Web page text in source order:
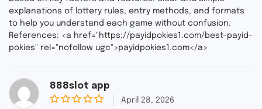
explanations of lottery rules, entry methods, and formats
to help you understand each game without confusion.
References: <a href="https://payidpokies1.com/best-payid-
pokies" rel="nofollow ugc">payidpokies1.com</a>
888slot app
0
April 28, 2026